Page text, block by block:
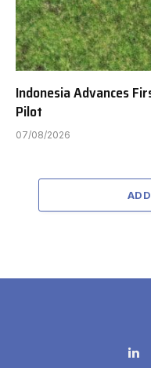
Indonesia Advances
Pilot
07/08/2026